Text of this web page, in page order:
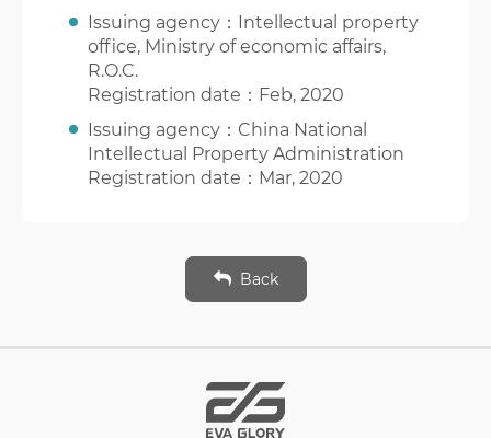
Issuing agency：Intellectual property
office, Ministry of economic affairs,
R.O.C.
Registration date：Feb, 2020
Issuing agency：China National
Intellectual Property Administration
Registration date：Mar, 2020
Back